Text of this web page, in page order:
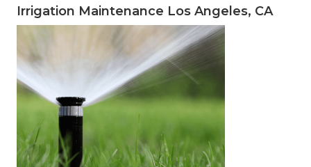
Irrigation Maintenance Los Angeles, CA